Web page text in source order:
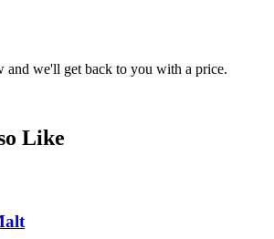
and we'll get back to you with a price.
Like